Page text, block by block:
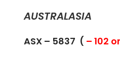
AUSTRALASIA
ASX – 5837 ( – 102